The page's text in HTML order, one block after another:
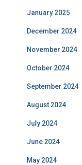
January 2025
December 2024
November 2024
October 2024
September 2024
August 2024
July 2024
June 2024
May 2024